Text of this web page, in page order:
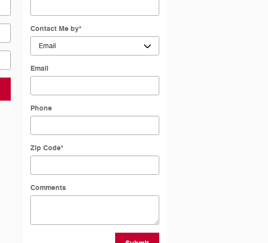
Contact Me by*
Email
Phone
Zip Code*
Comments